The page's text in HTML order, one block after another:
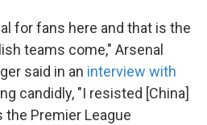
for fans here and that is the
teams come," Arsenal
said in an interview with
candidly, "I resisted [China]
the Premier League